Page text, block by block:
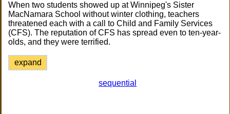
When two students showed up at Winnipeg's Sister
MacNamara School without winter clothing, teachers
threatened each with a call to Child and Family Services
(CFS). The reputation of CFS has spread even to ten-year-
olds, and they were terrified.
expand
sequential